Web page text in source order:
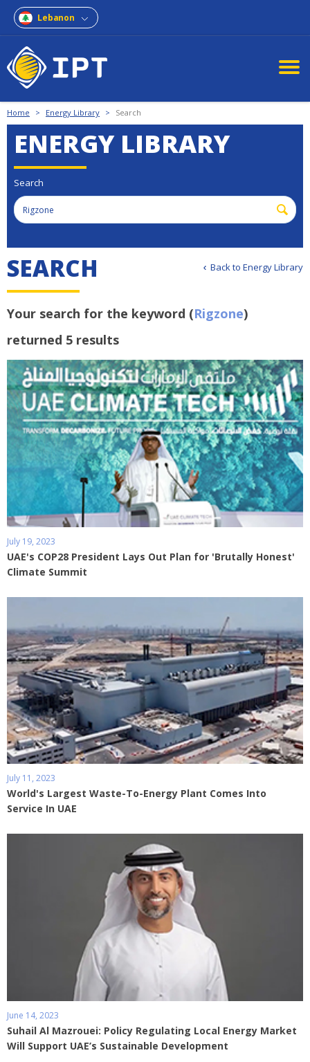
Lebanon
Home > Energy Library > Search
ENERGY LIBRARY
Search
Back to Energy Library
SEARCH
Your search for the keyword (Rigzone)
returned 5 results
July 19, 2023
UAE's COP28 President Lays Out Plan for 'Brutally Honest'
Climate Summit
July 11, 2023
World's Largest Waste-To-Energy Plant Comes Into
Service In UAE
June 14, 2023
Suhail Al Mazrouei: Policy Regulating Local Energy Market
Will Support UAE’s Sustainable Development